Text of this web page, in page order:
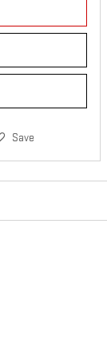
Save